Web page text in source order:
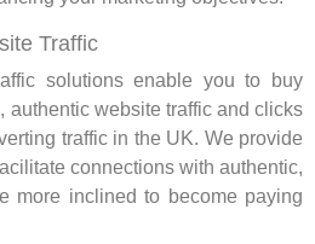
Traffic
solutions enable you to buy
authentic website traffic and clicks
traffic in the UK. We provide
connections with authentic,
more inclined to become paying